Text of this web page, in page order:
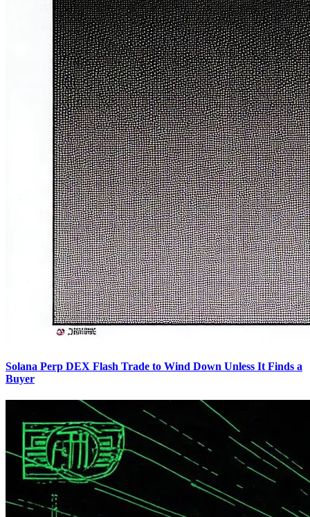
Solana Perp DEX Flash Trade to Wind Down Unless It Finds a
Buyer